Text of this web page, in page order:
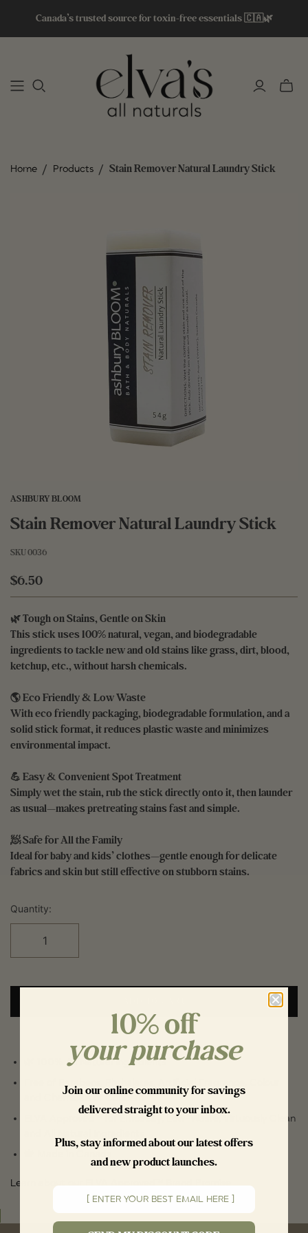
Canada’s trusted source for toxin-free essentials 🇨🇦🌿
Toggle
Home / Products / Stain Remover Natural Laundry Stick
ASHBURY BLOOM
Stain Remover Natural Laundry Stick
SKU0036
$6.50
🌿 Tough on Stains, Gentle on Skin
This stick uses 100% natural, vegan, and biodegradable
ingredients to tackle new and old stains like grass, dirt, blood,
ketchup, etc., without harsh chemicals.
🌎 Eco Friendly & Low Waste
With eco friendly packaging, biodegradable formulation, and a
solid stick format, it reduces plastic waste and minimizes
environmental impact.
💪 Easy & Convenient Spot Treatment
Simply wet the stain, rub the stick directly onto it, then launder
as usual—makes pretreating stains fast and simple.
🧖 Safe for All the Family
Ideal for baby and kids’ clothes—gentle enough for delicate
fabrics and skin but still effective on stubborn stains.
Quantity:
🌿 100% All Natural Ingredients
and Chemicals of Concern
ELVA Approved™ for Efficacity, Low-Waste, Virtuously Clean
Learn about our ELVA Approved™ Brand Promise
10% off
your purchase
Join ouronline communityfor savings
delivered straight to your inbox.
Plus, stay informed about our latest offers
and new product launches.
Email input